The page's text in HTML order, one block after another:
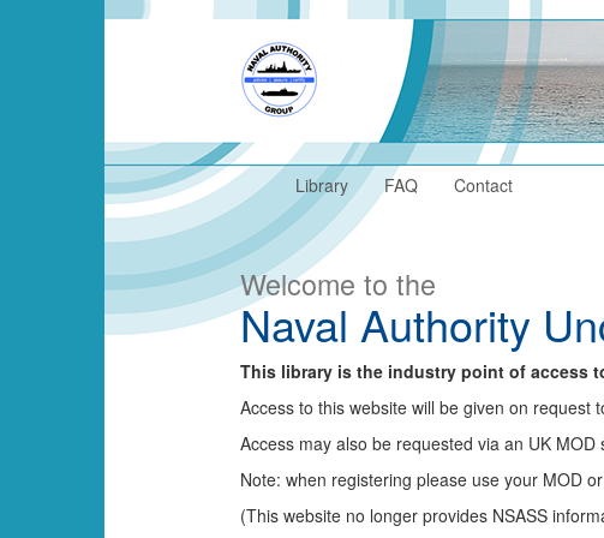
Library FAQ Contact
Welcome to the
Naval Authority
This library is the industry point of access
Access to this website will be given on
Access may also be requested via an UK MOD
Note: when registering please use your MOD
(This website no longer provides NSASS